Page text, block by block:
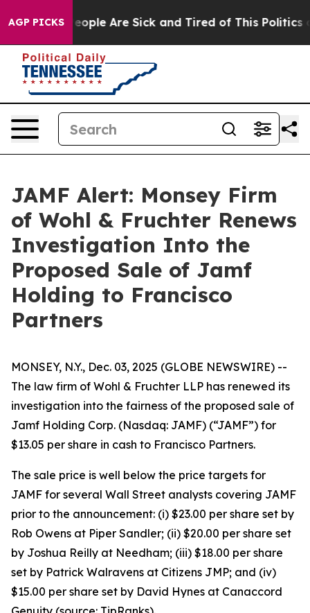
AGP PICKS
Win: “People Are Sick and Tired of This Politics of
JAMF Alert: Monsey Firm
of Wohl & Fruchter Renews
Investigation Into the
Proposed Sale of Jamf
Holding to Francisco
Partners
MONSEY, N.Y., Dec. 03, 2025 (GLOBE NEWSWIRE) --
The law firm of Wohl & Fruchter LLP has renewed its
investigation into the fairness of the proposed sale of
Jamf Holding Corp. (Nasdaq: JAMF) (“JAMF”) for
$13.05 per share in cash to Francisco Partners.
The sale price is well below the price targets for
JAMF for several Wall Street analysts covering JAMF
prior to the announcement: (i) $23.00 per share set by
Rob Owens at Piper Sandler; (ii) $20.00 per share set
by Joshua Reilly at Needham; (iii) $18.00 per share
set by Patrick Walravens at Citizens JMP; and (iv)
$15.00 per share set by David Hynes at Canaccord